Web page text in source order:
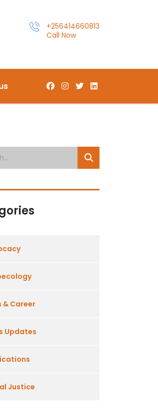
+256414660813
Call Now
& Career
Updates
Justice